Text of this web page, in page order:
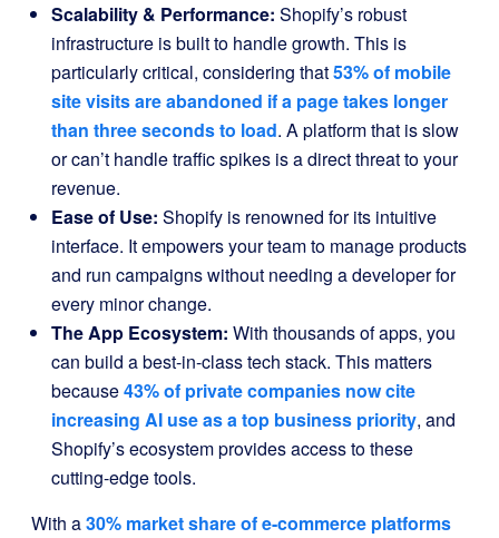
Scalability & Performance: Shopify’s robust
infrastructure is built to handle growth. This is
particularly critical, considering that53% of mobile
site visits are abandoned ifa page takes longer
than three seconds to load. A platform that is slow
or can’t handle traffic spikes is a direct threat to your
revenue.
Ease of Use: Shopify is renowned for its intuitive
interface. It empowers your team to manage products
and run campaigns without needing a developer for
every minor change.
The App Ecosystem: With thousands of apps, you
can build a best-in-class tech stack. This matters
because43% of private companies now cite
increasing AI use as a top business priority, and
Shopify’s ecosystem provides access to these
cutting-edge tools.
With a30% market share of e-commerce platforms